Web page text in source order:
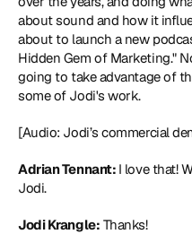
about sound and how it
about to launch a new
Hidden Gem of Marketing."
going to take advantage of
some of Jodi's work.
[Audio: Jodi’s commercial
Adrian Tennant: I love that!
Jodi.
Jodi Krangle: Thanks!